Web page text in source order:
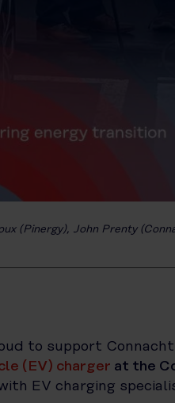
(Pinergy), John Prenty
to support
(EV) charger at the
EV charging